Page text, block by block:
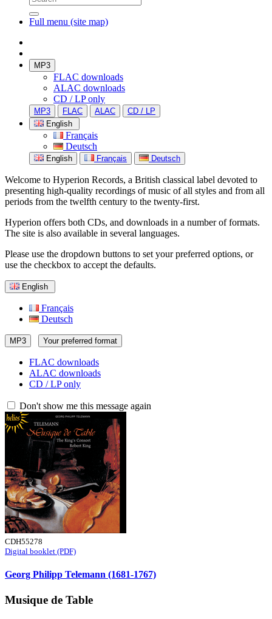
Full menu (site map)
MP3
FLAC downloads
ALAC downloads
CD / LP only
MP3 FLAC ALAC
CD / LP
English
Français
Deutsch
English Français Deutsch
Welcome to Hyperion Records, a British classical label devoted to
presenting high-quality recordings of music of all styles and from all
periods from the twelfth century to the twenty-first.
Hyperion offers both CDs, and downloads in a number of formats.
The site is also available in several languages.
Please use the dropdown buttons to set your preferred options, or
use the checkbox to accept the defaults.
English
Français
Deutsch
MP3 Your preferred format
FLAC downloads
ALAC downloads
CD / LP only
Don't show me this message again
CDH55278
Digital booklet (PDF)
Georg Philipp Telemann (1681-1767)
Musique de Table